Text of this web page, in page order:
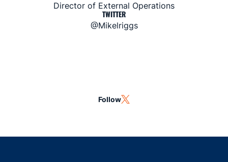
Director of External Operations
TWITTER
@Mikelriggs
Follow TWITTER
OPENS IN A NEW WINDOW